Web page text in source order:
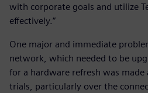
with corporate goals and utilize
effectively.”
One major and immediate
network, which needed to be
for a hardware refresh was made
trials, particularly over the